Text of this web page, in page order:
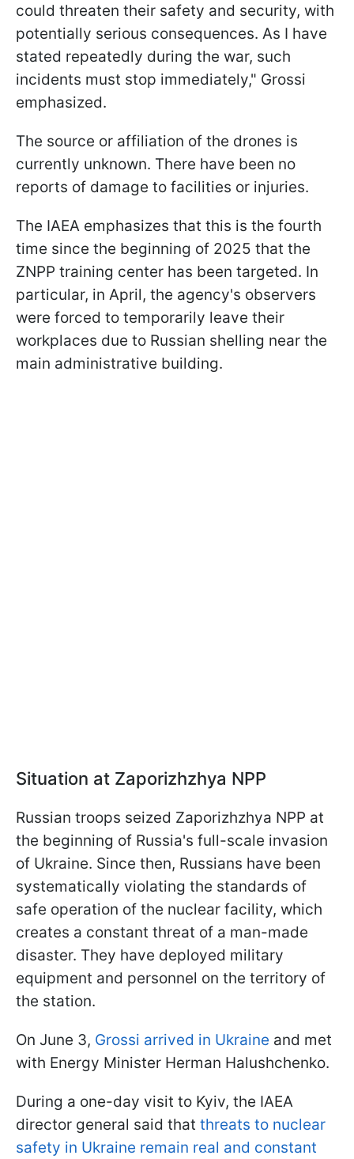
could threaten their safety and security, with
potentially serious consequences. As I have
stated repeatedly during the war, such
incidents must stop immediately," Grossi
emphasized.
The source or affiliation of the drones is
currently unknown. There have been no
reports of damage to facilities or injuries.
The IAEA emphasizes that this is the fourth
time since the beginning of 2025 that the
ZNPP training center has been targeted. In
particular, in April, the agency's observers
were forced to temporarily leave their
workplaces due to Russian shelling near the
main administrative building.
Situation at Zaporizhzhya NPP
Russian troops seized Zaporizhzhya NPP at
the beginning of Russia's full-scale invasion
of Ukraine. Since then, Russians have been
systematically violating the standards of
safe operation of the nuclear facility, which
creates a constant threat of a man-made
disaster. They have deployed military
equipment and personnel on the territory of
the station.
On June 3, Grossi arrived in Ukraine and met
with Energy Minister Herman Halushchenko.
During a one-day visit to Kyiv, the IAEA
director general said that threats to nuclear
safety in Ukraine remain real and constant